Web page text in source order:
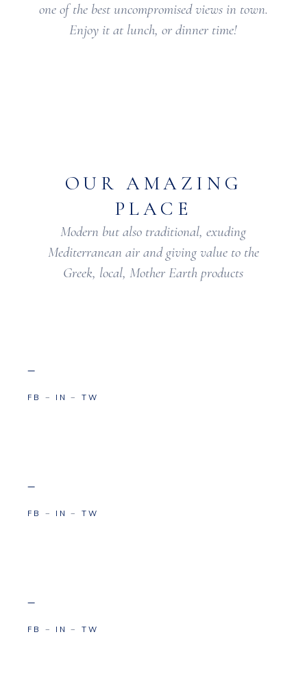
one of the best uncompromised views in town.
Enjoy it at lunch, or dinner time!
OUR AMAZING
PLACE
Modern but also traditional, exuding
Mediterranean air and giving value to the
Greek, local, Mother Earth products
–
FB − IN− TW
–
FB − IN− TW
–
FB − IN− TW